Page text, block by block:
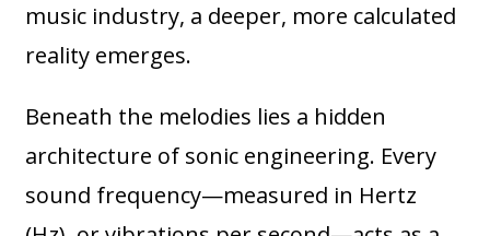
music industry, a deeper, more calculated
reality emerges.
Beneath the melodies lies a hidden
architecture of sonic engineering. Every
sound frequency—measured in Hertz